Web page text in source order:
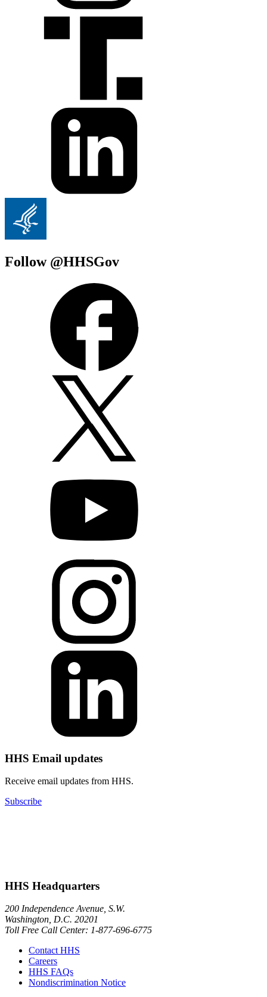
Follow @HHSGov
HHS Email updates
Receive email updates from HHS.
Subscribe
HHS Headquarters
200 Independence Avenue, S.W.
Washington, D.C. 20201
Toll Free Call Center: 1-877-696-6775​
Contact HHS
Careers
HHS FAQs
Nondiscrimination Notice